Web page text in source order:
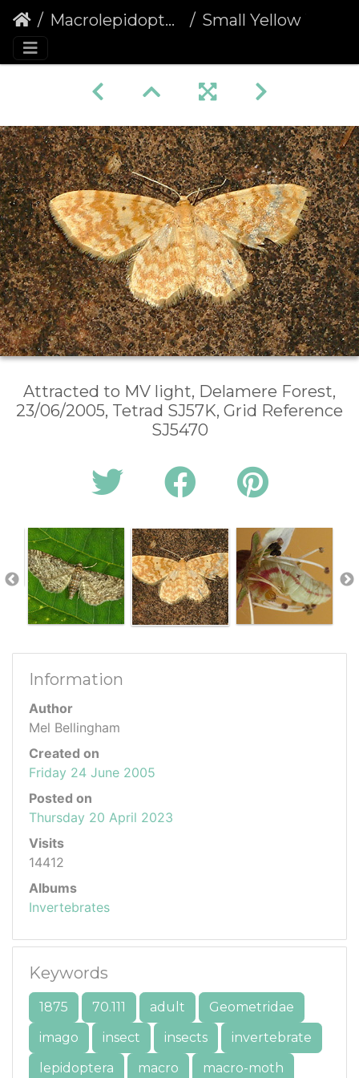
Macrolepidoptera Small Yellow Wave (Hydrelia flammeolaria)
Attracted to MV light, Delamere Forest,
23/06/2005, Tetrad SJ57K, Grid Reference
SJ5470
Information
Author
Mel Bellingham
Created on
Friday 24 June 2005
Posted on
Thursday 20 April 2023
Visits
14412
Albums
Invertebrates
Keywords
1875 70.111 adult
Geometridae
imago
insect insects
invertebrate
lepidoptera
macro macro-moth